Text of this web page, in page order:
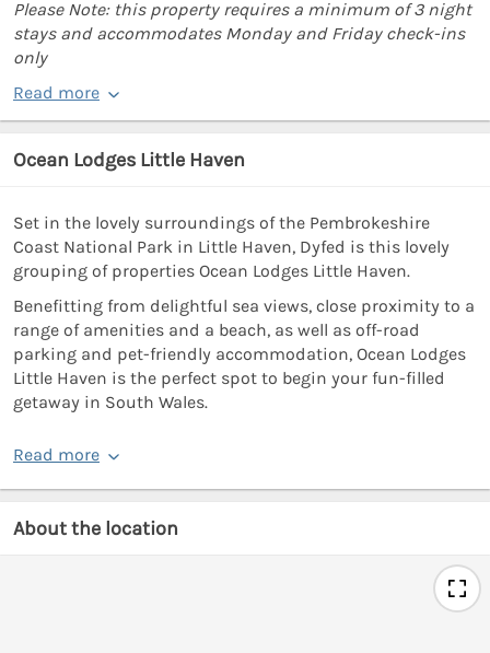
Please Note: this property requires a minimum of 3 night
stays and accommodates Monday and Friday check-ins
only
Read more
Ocean Lodges Little Haven
Set in the lovely surroundings of the Pembrokeshire
Coast National Park in Little Haven, Dyfed is this lovely
grouping of properties Ocean Lodges Little Haven.
Benefitting from delightful sea views, close proximity to a
range of amenities and a beach, as well as off-road
parking and pet-friendly accommodation, Ocean Lodges
Little Haven is the perfect spot to begin your fun-filled
getaway in South Wales.
Read more
About the location